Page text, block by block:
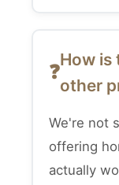
How
other
We're not
offering
actually